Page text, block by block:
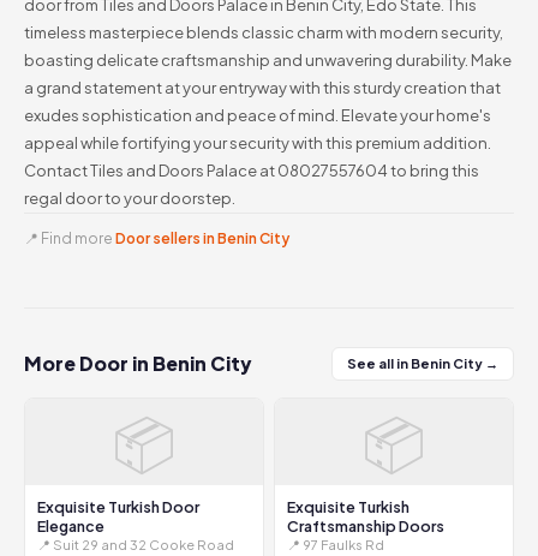
door from Tiles and Doors Palace in Benin City, Edo State. This
timeless masterpiece blends classic charm with modern security,
boasting delicate craftsmanship and unwavering durability. Make
a grand statement at your entryway with this sturdy creation that
exudes sophistication and peace of mind. Elevate your home's
appeal while fortifying your security with this premium addition.
Contact Tiles and Doors Palace at 08027557604 to bring this
regal door to your doorstep.
📍 Find more Door sellers in Benin City
More Door in Benin City See all in Benin City →
📦
Exquisite Turkish Door
Elegance
📍 Suit 29 and 32 Cooke Road
📦
Exquisite Turkish
Craftsmanship Doors
📍 97 Faulks Rd